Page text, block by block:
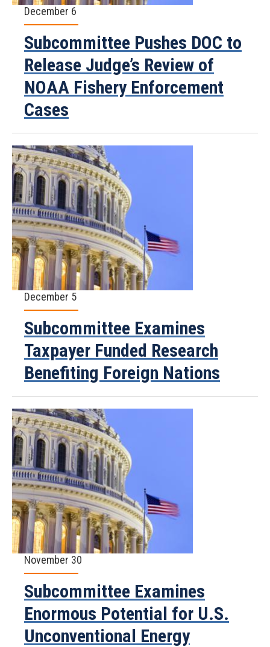
December 6
Subcommittee Pushes DOC to
Release Judge’s Review of
NOAA Fishery Enforcement
Cases
December 5
Subcommittee Examines
Taxpayer Funded Research
Benefiting Foreign Nations
November 30
Subcommittee Examines
Enormous Potential for U.S.
Unconventional Energy